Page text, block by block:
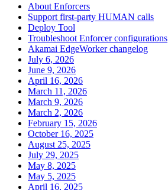
About Enforcers
Support first-party HUMAN calls
Deploy Tool
Troubleshoot Enforcer configurations
Akamai EdgeWorker changelog
July 6, 2026
June 9, 2026
April 16, 2026
March 11, 2026
March 9, 2026
March 2, 2026
February 15, 2026
October 16, 2025
August 25, 2025
July 29, 2025
May 8, 2025
May 5, 2025
April 16, 2025